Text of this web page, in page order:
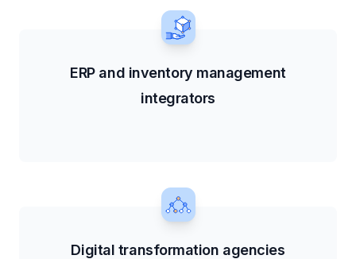
ERP and inventory management
integrators
Digital transformation agencies